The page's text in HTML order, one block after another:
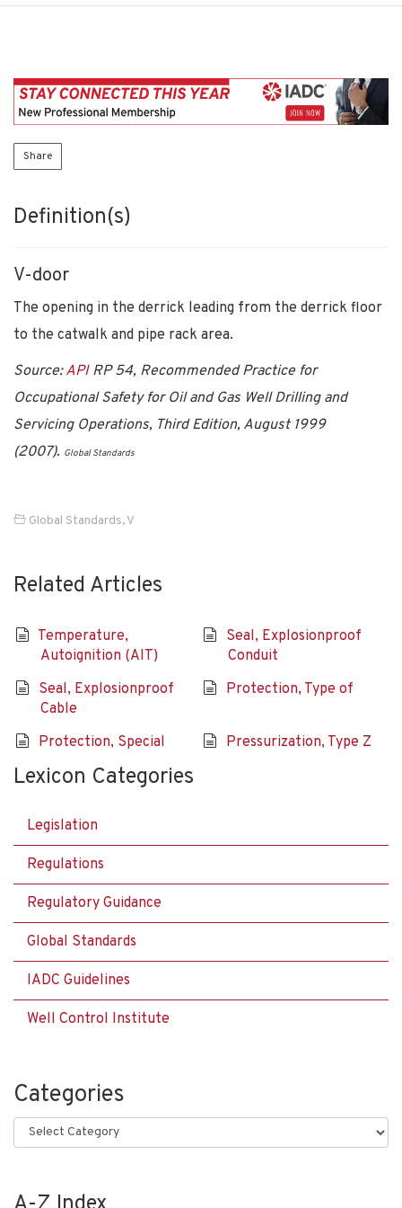
Share
Definition(s)
V-door
The opening in the derrick leading from the derrick floor
to the catwalk and pipe rack area.
Source:APIRP 54, Recommended Practice for
Occupational Safety for Oil and Gas Well Drilling and
Servicing Operations, Third Edition, August 1999
(2007). Global Standards
Global Standards,V
Related Articles
Temperature,
Autoignition (AIT)
Seal, Explosionproof
Conduit
Seal, Explosionproof
Cable
Protection, Type of
Protection, Special Pressurization, Type Z
Lexicon Categories
Legislation
Regulations
Regulatory Guidance
Global Standards
IADC Guidelines
Well Control Institute
Categories
Categories